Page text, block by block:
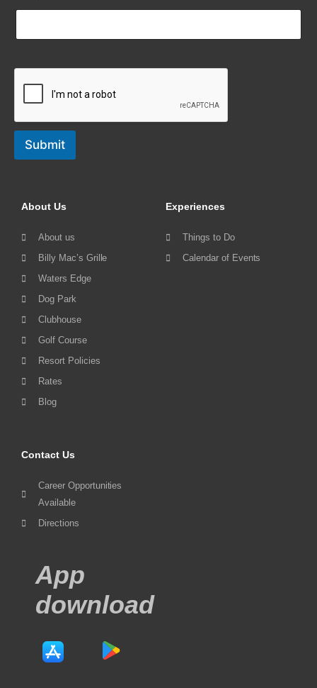
Submit
About Us
About us
Billy Mac’s Grille
Waters Edge
Dog Park
Clubhouse
Golf Course
Resort Policies
Rates
Blog
Experiences
Things to Do
Calendar of Events
Contact Us
Career Opportunities
Available
Directions
App
download